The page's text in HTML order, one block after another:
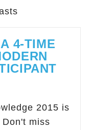
4-TIME
2015 is
miss